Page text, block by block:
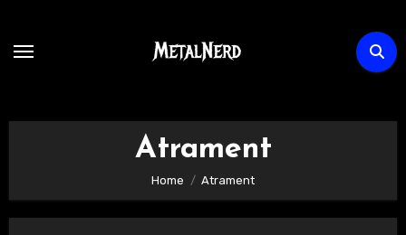
content
Atrament
Home Atrament